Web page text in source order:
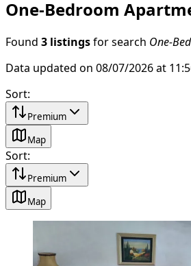
One-Bedroom
Found 3 listings for search One-
Data updated on 08/07/2026 at
Sort:
Premium
Map
Sort:
Premium
Map